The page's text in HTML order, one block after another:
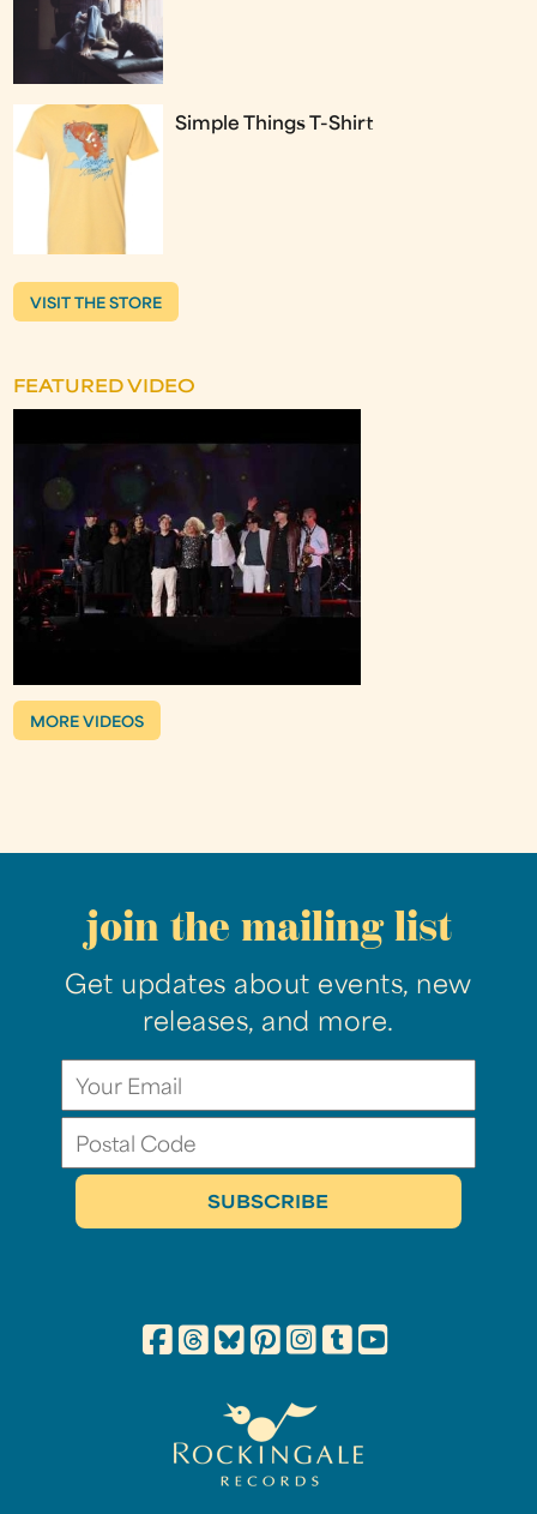
Simple Things T-Shirt
VISIT THE STORE
FEATURED VIDEO
MORE VIDEOS
join the mailing list
Get updates about events, new
releases, and more.